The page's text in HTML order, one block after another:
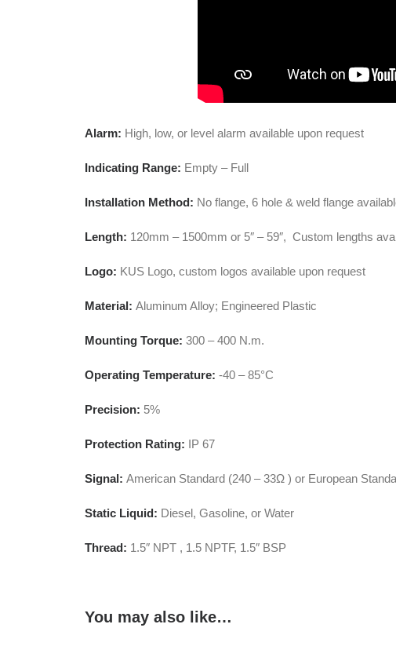
Alarm: High, low, or level alarm available upon request
Indicating Range: Empty – Full
Installation Method: No flange, 6 hole & weld flange
Length: 120mm – 1500mm or 5″ – 59″, Custom lengths
Logo: KUS Logo, custom logos available upon request
Material: Aluminum Alloy; Engineered Plastic
Mounting Torque: 300 – 400 N.m.
Operating Temperature: -40 – 85°C
Precision: 5%
Protection Rating: IP 67
Signal: American Standard (240 – 33Ω ) or European
Static Liquid: Diesel, Gasoline, or Water
Thread: 1.5″ NPT , 1.5 NPTF, 1.5″ BSP
You may also like…